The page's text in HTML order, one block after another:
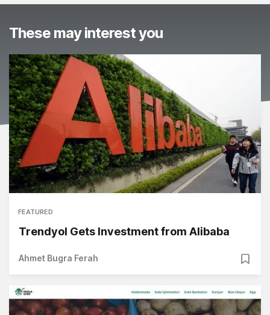
These may interest you
FEATURED
Trendyol Gets Investment from Alibaba
Ahmet Bugra Ferah